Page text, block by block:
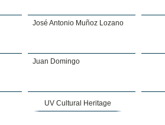
José Antonio Muñoz Lozano
Juan Domingo
UV Cultural Heritage